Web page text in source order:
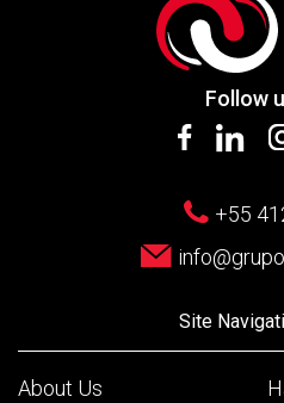
Follow
+55
Site
About Us